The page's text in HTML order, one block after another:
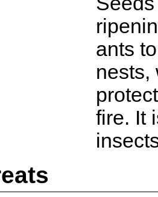
ants
nests,
fire. It